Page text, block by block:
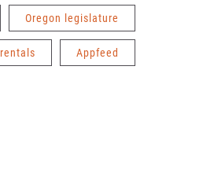
Oregon legislature
rentals Appfeed